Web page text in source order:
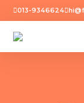
013-9346624